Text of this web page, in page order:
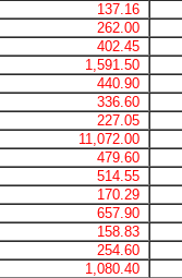
137.16
262.00
402.45
1,591.50
440.90
336.60
227.05
11,072.00
479.60
514.55
170.29
657.90
158.83
254.60
1,080.40